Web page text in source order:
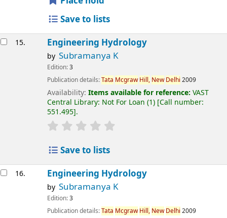
Save to lists
15. Engineering Hydrology
by Subramanya K
Edition:3
Publication details:Tata Mcgraw Hill, New Delhi 2009
Availability: Items available for reference: VAST
Central Library: Not For Loan (1) Call number:
551.495 .
Save to lists
16. Engineering Hydrology
by Subramanya K
Edition:3
Publication details:Tata Mcgraw Hill, New Delhi 2009